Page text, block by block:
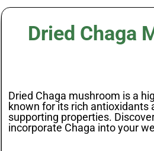
Dried Chaga
Dried Chaga mushroom is a
known for its rich antioxidants
supporting properties.
incorporate Chaga into your